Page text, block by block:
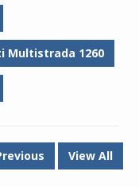
Multistrada 1260
View All